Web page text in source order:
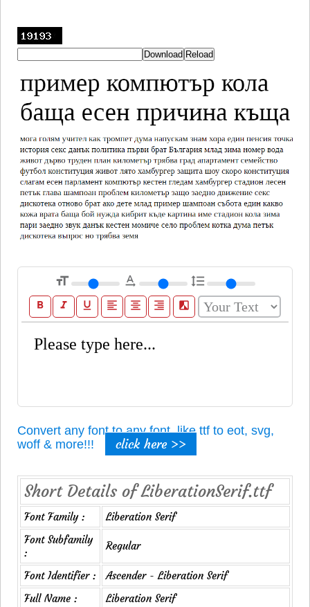
format_size text_rotation_none format_line_spacing
format_bold format_italic format_underline format_align_left format_align_center format_align_right filter_b_and_w
Convert any font to any font, like ttf to eot, svg,
woff & more!!!
click here >>
Short Details of LiberationSerif.ttf
Font Family :
Liberation Serif
Font Subfamily
:
Regular
Font Identifier :
Ascender - Liberation Serif
Full Name :
Liberation Serif